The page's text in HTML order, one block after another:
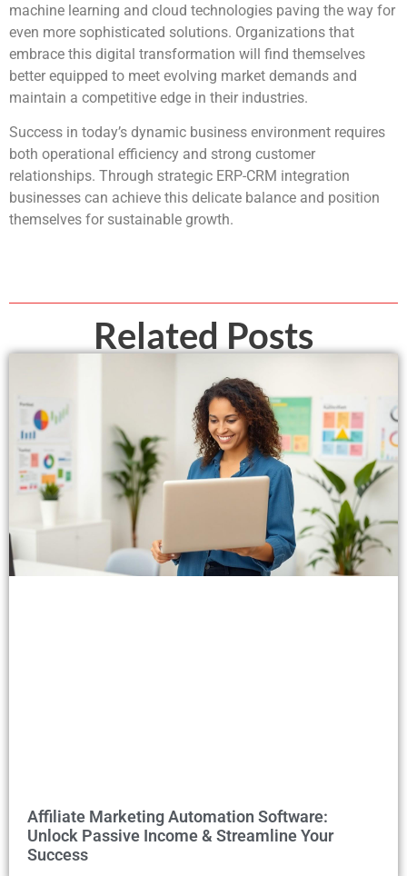
machine learning and cloud technologies paving the way for
even more sophisticated solutions. Organizations that
embrace this digital transformation will find themselves
better equipped to meet evolving market demands and
maintain a competitive edge in their industries.
Success in today’s dynamic business environment requires
both operational efficiency and strong customer
relationships. Through strategic ERP-CRM integration
businesses can achieve this delicate balance and position
themselves for sustainable growth.
Related Posts
Affiliate Marketing Automation Software:
Unlock Passive Income & Streamline Your
Success